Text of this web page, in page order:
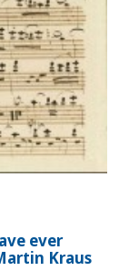
ever
Kraus